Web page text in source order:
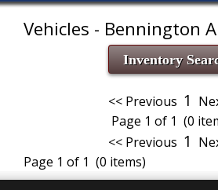
Vehicles - Bennington
Inventory
<< Previous 1
Page 1 of 1 (0
<< Previous 1
Page 1 of 1 (0 items)